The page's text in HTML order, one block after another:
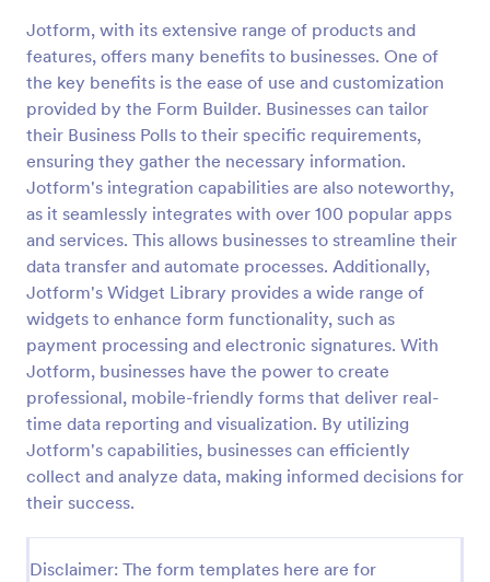
Jotform, with its extensive range of products and
features, offers many benefits to businesses. One of
the key benefits is the ease of use and customization
provided by the Form Builder. Businesses can tailor
their Business Polls to their specific requirements,
ensuring they gather the necessary information.
Jotform's integration capabilities are also noteworthy,
as it seamlessly integrates with over 100 popular apps
and services. This allows businesses to streamline their
data transfer and automate processes. Additionally,
Jotform's Widget Library provides a wide range of
widgets to enhance form functionality, such as
payment processing and electronic signatures. With
Jotform, businesses have the power to create
professional, mobile-friendly forms that deliver real-
time data reporting and visualization. By utilizing
Jotform's capabilities, businesses can efficiently
collect and analyze data, making informed decisions for
their success.
Disclaimer: The form templates here are for
Political Poll
Get a full scale political poll from the visitors and
determine what the country thinks of the current
politics.
Go to Category:
Polls
Use Template
Preview